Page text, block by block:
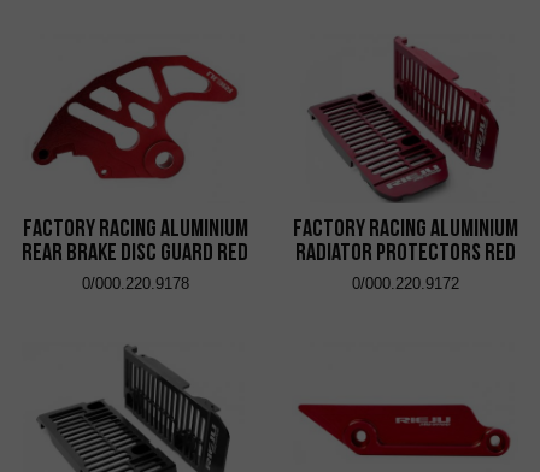
Factory Racing Aluminium
Rear Brake Disc Guard Red
0/000.220.9178
Factory Racing Aluminium
Radiator Protectors Red
0/000.220.9172